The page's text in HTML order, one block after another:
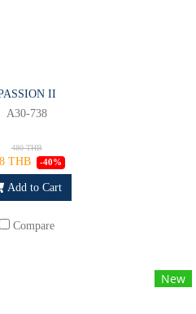
II
A30-738
480 THB
THB -40%
Add to Cart
Compare
New